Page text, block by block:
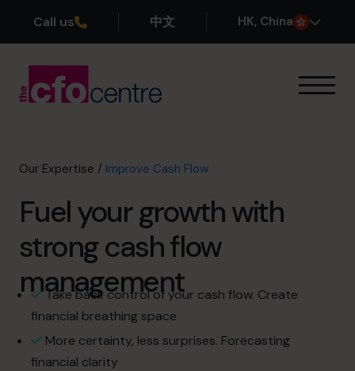
Call us 中文 HK, China
Profit Improvement
Scaling Up
CFO’s CFO
Additional Services
Our CFOs
Success Stories
About
Join the Team
Our Expertise / Improve Cash Flow
Fuel your growth with
strong cash flow
management
Take back control of your cash flow. Create
financial breathing space
More certainty, less surprises. Forecasting
financial clarity